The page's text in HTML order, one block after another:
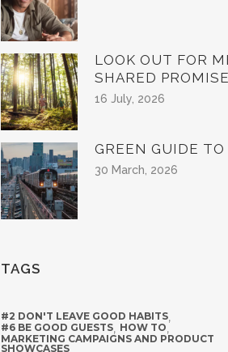
LOOK OUT FOR
SHARED PROMISE
16 July, 2026
GREEN GUIDE TO
30 March, 2026
TAGS
#2 DON'T LEAVE GOOD HABITS,
#6 BE GOOD GUESTS, HOW TO,
MARKETING CAMPAIGNS AND PRODUCT
SHOWCASES